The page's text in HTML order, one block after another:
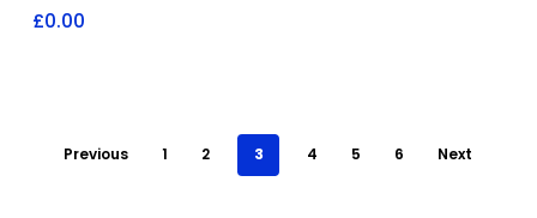
£0.00
Previous 1 2 3 4 5 6 Next